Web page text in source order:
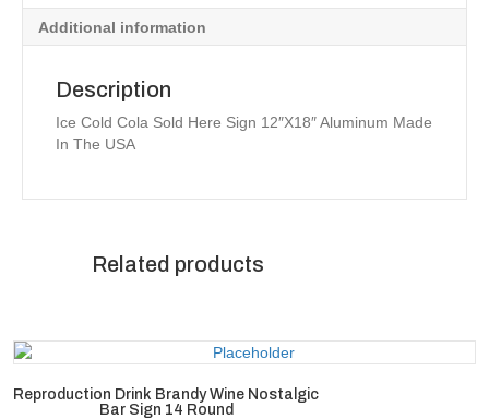
Additional information
Description
Ice Cold Cola Sold Here Sign 12″X18″ Aluminum Made
In The USA
Related products
Reproduction Drink Brandy Wine Nostalgic
Bar Sign 14 Round